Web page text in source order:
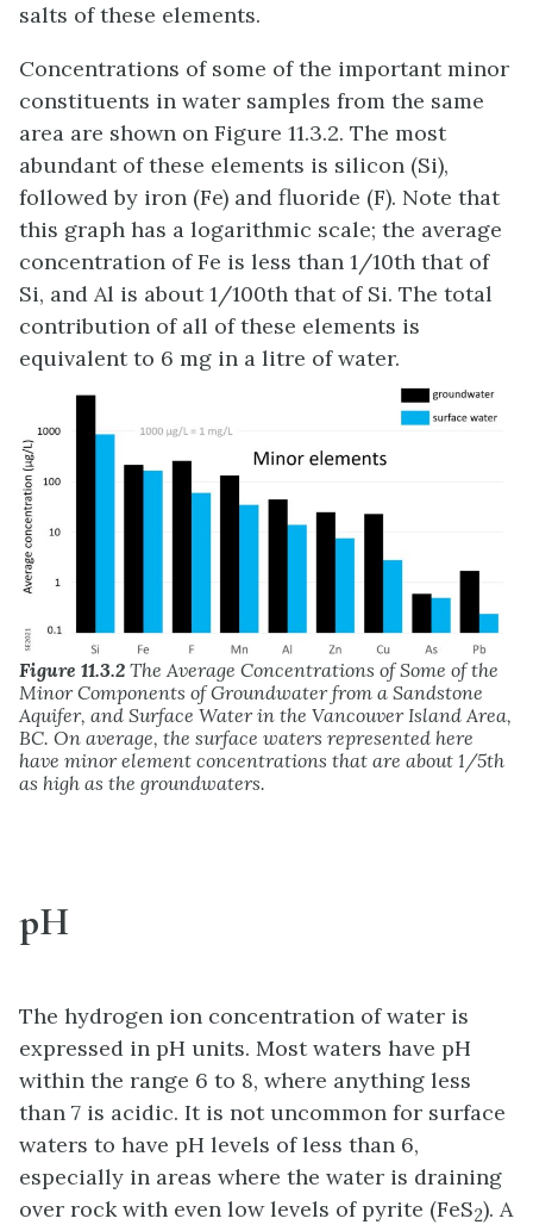
salts of these elements.
Concentrations of some of the important minor
constituents in water samples from the same
area are shown on Figure 11.3.2. The most
abundant of these elements is silicon (Si),
followed by iron (Fe) and fluoride (F). Note that
this graph has a logarithmic scale; the average
concentration of Fe is less than 1/10th that of
Si, and Al is about 1/100th that of Si. The total
contribution of all of these elements is
equivalent to 6 mg in a litre of water.
Figure 11.3.2 The Average Concentrations of Some of the
Minor Components of Groundwater from a Sandstone
Aquifer, and Surface Water in the Vancouver Island Area,
BC. On average, the surface waters represented here
have minor element concentrations that are about 1/5th
as high as the groundwaters.
pH
The hydrogen ion concentration of water is
expressed in pH units. Most waters have pH
within the range 6 to 8, where anything less
than 7 is acidic. It is not uncommon for surface
waters to have pH levels of less than 6,
especially in areas where the water is draining
over rock with even low levels of pyrite (FeS2). A